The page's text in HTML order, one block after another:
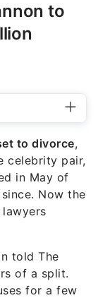
to
to divorce,
celebrity pair,
in May of
Now the
told The
of a split.
for a few